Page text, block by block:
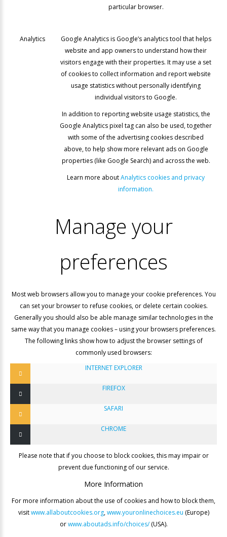
particular browser.
Analytics
Google Analytics is Google’s analytics tool that helps
website and app owners to understand how their
visitors engage with their properties. It may use a set
of cookies to collect information and report website
usage statistics without personally identifying
individual visitors to Google.
In addition to reporting website usage statistics, the
Google Analytics pixel tag can also be used, together
with some of the advertising cookies described
above, to help show more relevant ads on Google
properties (like Google Search) and across the web.
Learn more aboutAnalytics cookies and privacy
information.
Manage your
preferences
Most web browsers allow you to manage your cookie preferences. You
can set your browser to refuse cookies, or delete certain cookies.
Generally you should also be able manage similar technologies in the
same way that you manage cookies – using your browsers preferences.
The following links show how to adjust the browser settings of
commonly used browsers:
INTERNET EXPLORER
FIREFOX
SAFARI
CHROME
Please note that if you choose to block cookies, this may impair or
prevent due functioning of our service.
More Information
For more information about the use of cookies and how to block them,
visitwww.allaboutcookies.org,www.youronlinechoices.eu (Europe)
orwww.aboutads.info/choices/(USA).